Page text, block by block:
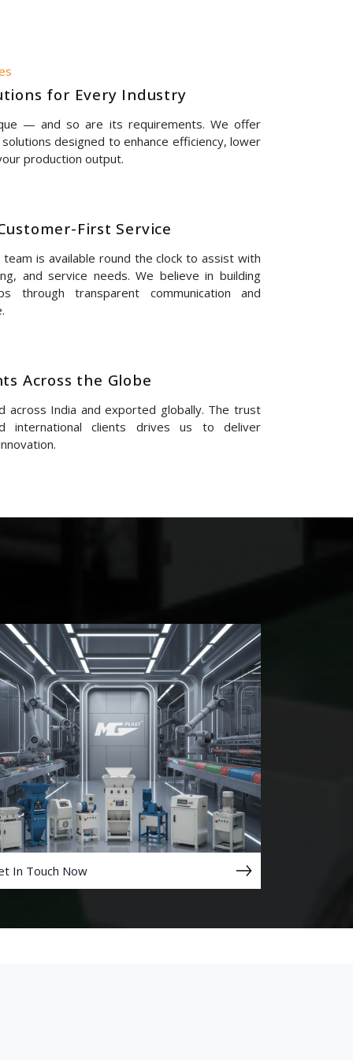
for Every Industry
— and so are its requirements. We offer
designed to enhance efficiency, lower
production output.
First Service
is available round the clock to assist with
and service needs. We believe in building
through transparent communication and
Across the Globe
across India and exported globally. The trust
international clients drives us to deliver
In Touch Now